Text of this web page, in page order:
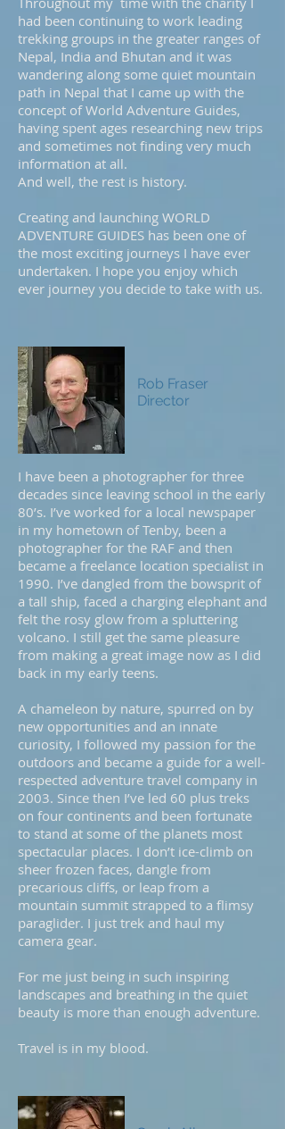
had been continuing to work leading
trekking groups in the greater ranges of
Nepal, India and Bhutan and it was
wandering along some quiet mountain
path in Nepal that I came up with the
concept of World Adventure Guides,
having spent ages researching new trips
and sometimes not finding very much
information at all.
And well, the rest is history.
Creating and launching WORLD
ADVENTURE GUIDES has been one of
the most exciting journeys I have ever
undertaken. I hope you enjoy which
ever journey you decide to take with us.
Rob Fraser
Director
I have been a photographer for three
decades since leaving school in the early
80’s. I’ve worked for a local newspaper
in my hometown of Tenby, been a
photographer for the RAF and then
became a freelance location specialist in
1990. I’ve dangled from the bowsprit of
a tall ship, faced a charging elephant and
felt the rosy glow from a spluttering
volcano. I still get the same pleasure
from making a great image now as I did
back in my early teens.
A chameleon by nature, spurred on by
new opportunities and an innate
curiosity, I followed my passion for the
outdoors and became a guide for a well-
respected adventure travel company in
2003. Since then I’ve led 60 plus treks
on four continents and been fortunate
to stand at some of the planets most
spectacular places. I don’t ice-climb on
sheer frozen faces, dangle from
precarious cliffs, or leap from a
mountain summit strapped to a flimsy
paraglider. I just trek and haul my
camera gear.
For me just being in such inspiring
landscapes and breathing in the quiet
beauty is more than enough adventure.
Travel is in my blood.